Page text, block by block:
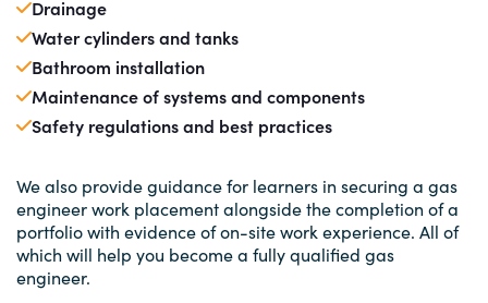
Drainage
Water cylinders and tanks
Bathroom installation
Maintenance of systems and components
Safety regulations and best practices
We also provide guidance for learners in securing a gas
engineer work placement alongside the completion of a
portfolio with evidence of on-site work experience. All of
which will help you become a fully qualified gas
engineer.